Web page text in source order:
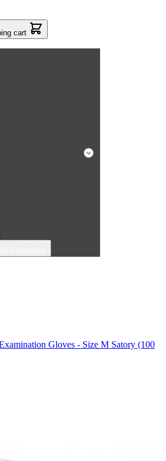
cart
Gloves - Size M Satory (100